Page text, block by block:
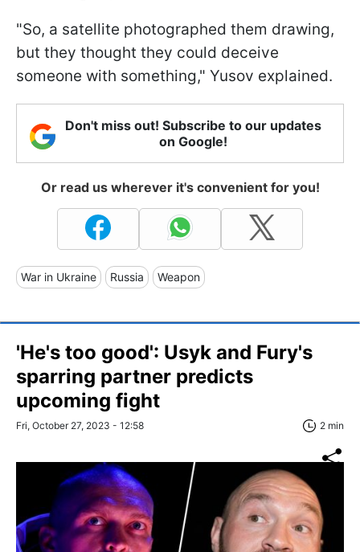
"So, a satellite photographed them drawing,
but they thought they could deceive
someone with something," Yusov explained.
Don't miss out! Subscribe to our updates
on Google!
Or read us wherever it's convenient for you!
War in Ukraine Russia Weapon
'He's too good': Usyk and Fury's
sparring partner predicts
upcoming fight
Fri, October 27, 2023 - 12:58 2 min